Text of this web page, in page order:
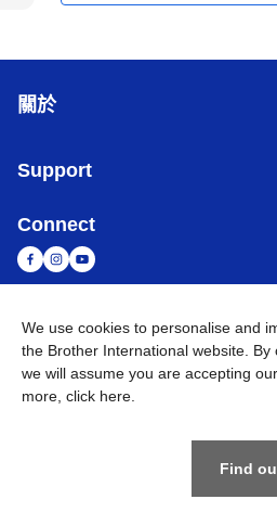
關於
Support
Connect
台灣 全球網路
隱私政策 條款與條件 網站
Reserved
We use cookies to personalise and
the Brother International website.
we will assume you are accepting
more, click here
Find